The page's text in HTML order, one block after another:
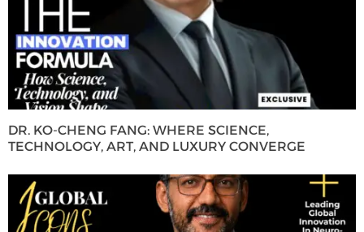
DR. KO-CHENG FANG: WHERE SCIENCE,
TECHNOLOGY, ART, AND LUXURY CONVERGE